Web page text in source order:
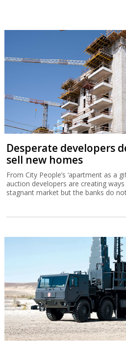
Desperate developers
sell new homes
From City People’s ‘apartment as a
auction developers are creating
stagnant market but the banks do